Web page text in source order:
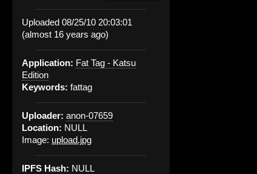
Uploaded 08/25/10 20:03:01
(almost 16 years ago)
Application: Fat Tag - Katsu
Edition
Keywords: fattag
Uploader: anon-07659
Location: NULL
Image: upload.jpg
IPFS Hash: NULL